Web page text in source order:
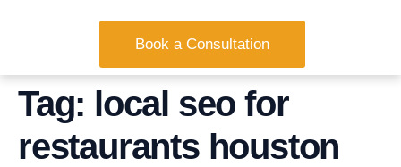
Book a Consultation
Tag: local seo for
restaurants houston